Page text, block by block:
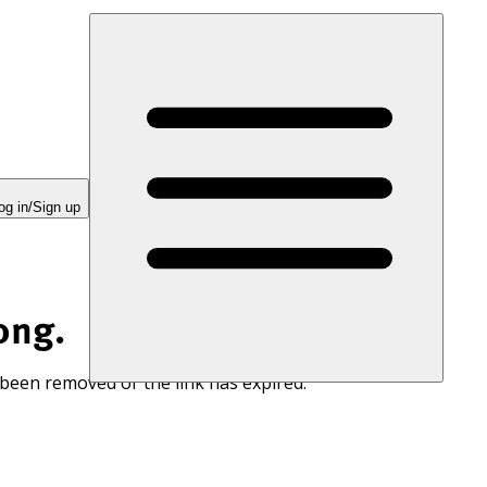
in/Sign up
removed or the link has expired.